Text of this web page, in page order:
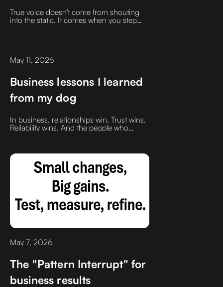
answer. Disengagement is.
True voice doesn't come from shouting
into the static. It comes when you step
May 11, 2026
Business lessons I learned
from my dog
In business, relationships win. Trust wins.
Reliability wins. And the people who
Simple lesson. Powerful results.
May 7, 2026
The "Pattern Interrupt" for
business results